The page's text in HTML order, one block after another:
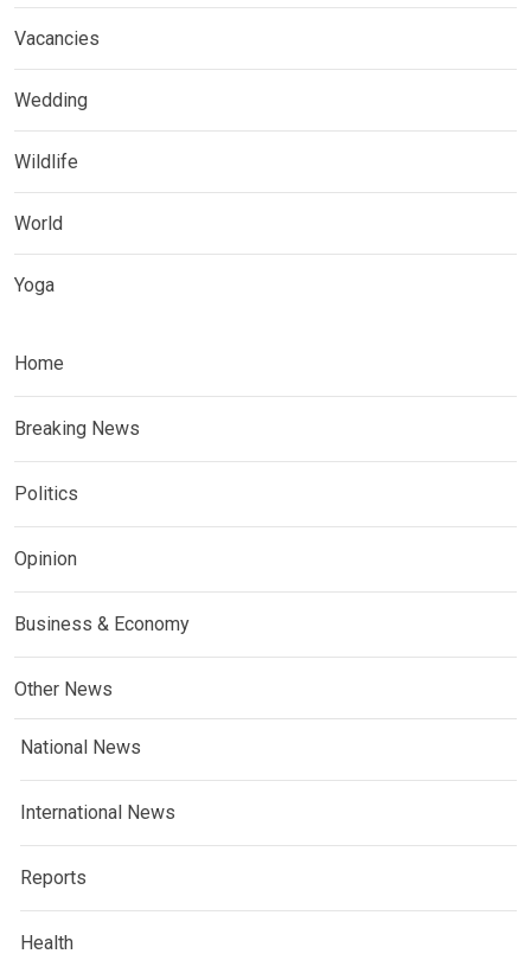
Vacancies
Wedding
Wildlife
World
Yoga
Home
Breaking News
Politics
Opinion
Business & Economy
Other News
National News
International News
Reports
Health